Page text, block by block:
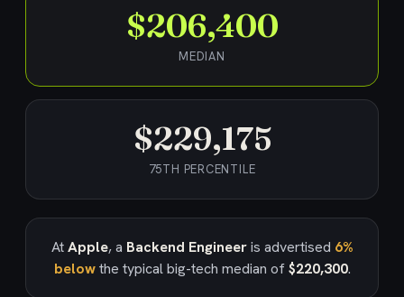
$206,400
MEDIAN
$229,175
75TH PERCENTILE
AtApple, a Backend Engineeris advertised 6%
belowthe typical big-tech median of$220,300.